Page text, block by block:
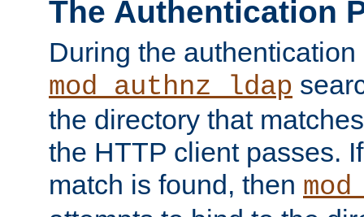
The Authentication
During the authentication
mod_authnz_ldap
the directory that
the HTTP client passes.
match is found, then